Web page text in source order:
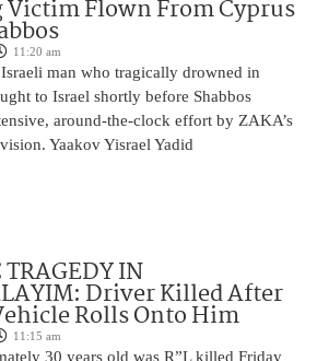
Flown From Cyprus
11:20 am
man who tragically drowned in
to Israel shortly before Shabbos
around-the-clock effort by ZAKA’s
Yaakov Yisrael Yadid
IN
Driver Killed After
Rolls Onto Him
11:15 am
30 years old was R”L killed Friday